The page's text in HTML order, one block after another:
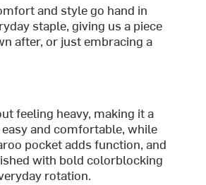
and style go hand in
staple, giving us a piece
after, or just embracing a
feeling heavy, making it a
and comfortable, while
pocket adds function, and
with bold colorblocking
rotation.